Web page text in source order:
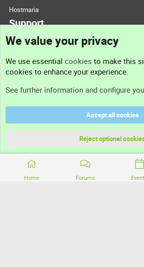
Home Forums
Hostmaria
Support
Support
Terms and rules
Community platform by XenForo® © 2010-2026
We value your privacy
We use essential cookies to make this
cookies to enhance your experience.
See further information and configure
Accept all cookies
Reject optional